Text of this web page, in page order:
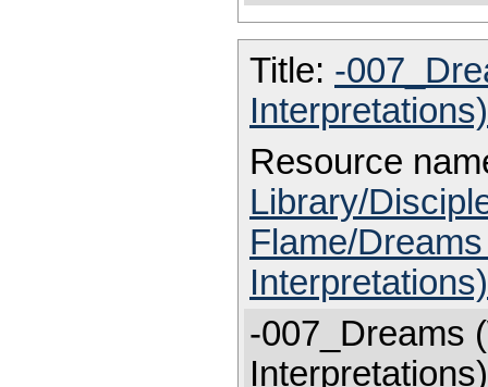
Title: -
Resource
Library/
Flame/
-007_Dreams